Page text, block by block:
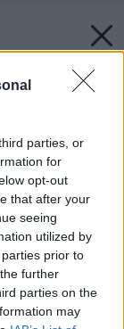
parties, or
for
opt-out
that after your
seeing
utilized by
prior to
further
parties on the
may